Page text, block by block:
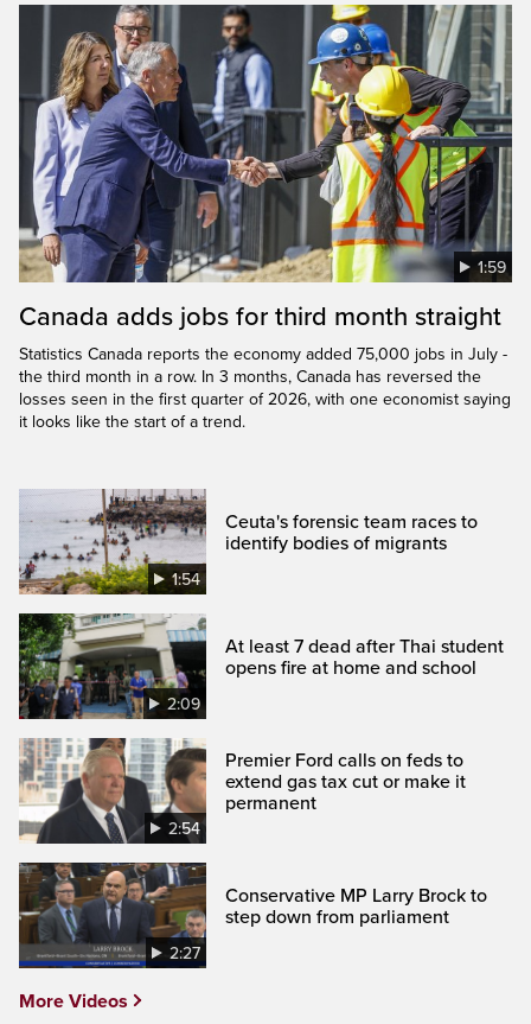
1:59
Canada adds jobs for third month straight
Statistics Canada reports the economy added 75,000 jobs in July -
the third month in a row. In 3 months, Canada has reversed the
losses seen in the first quarter of 2026, with one economist saying
it looks like the start of a trend.
1:54
Ceuta's forensic team races to
identify bodies of migrants
2:09
At least 7 dead after Thai student
opens fire at home and school
2:54
Premier Ford calls on feds to
extend gas tax cut or make it
permanent
2:27
Conservative MP Larry Brock to
step down from parliament
More Videos